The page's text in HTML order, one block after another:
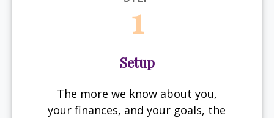
1
Setup
The more we know about you,
your finances, and your goals, the